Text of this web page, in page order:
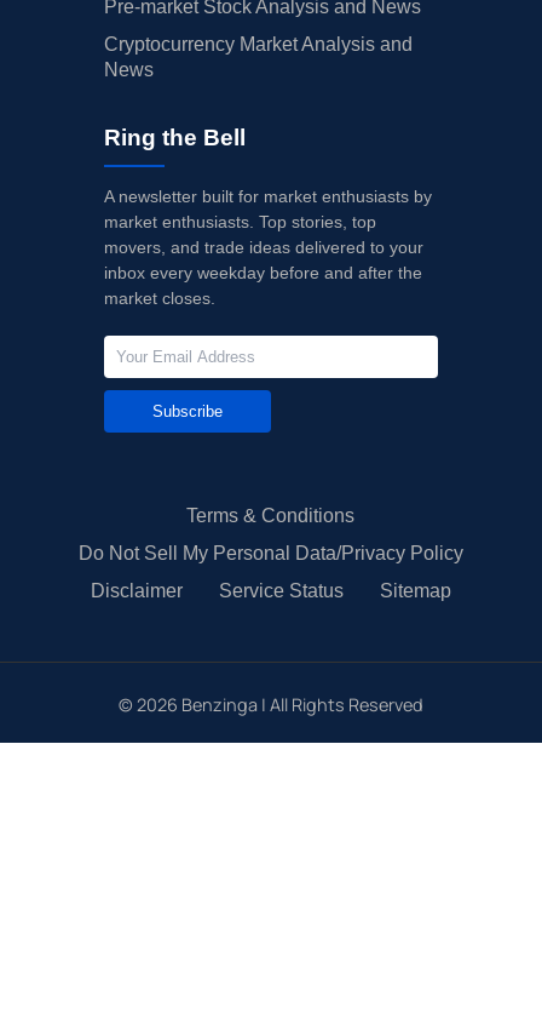
Pre-market Stock Analysis and News
Cryptocurrency Market Analysis and
News
Ring the Bell
A newsletter built for market enthusiasts by
market enthusiasts. Top stories, top
movers, and trade ideas delivered to your
inbox every weekday before and after the
market closes.
Subscribe
Terms & Conditions
Do Not Sell My Personal Data/Privacy Policy
Disclaimer
Service Status Sitemap
© 2026 Benzinga | All Rights Reserved